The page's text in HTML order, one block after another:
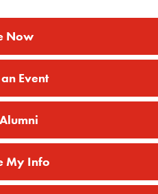
Now
Event
My Info